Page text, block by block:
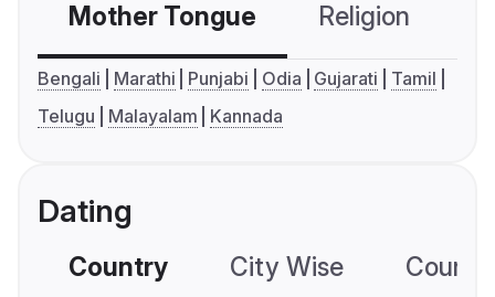
Mother Tongue Religion
Bengali Marathi Punjabi Odia Gujarati
Tamil
Telugu
Malayalam Kannada
Dating
Country City Wise